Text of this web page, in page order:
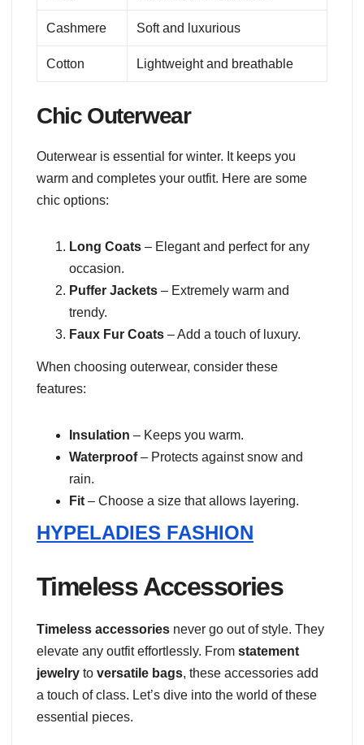
Cashmere Soft and luxurious
Cotton Lightweight and breathable
Chic Outerwear
Outerwear is essential for winter. It keeps you
warm and completes your outfit. Here are some
chic options:
Long Coats – Elegant and perfect for any
occasion.
Puffer Jackets – Extremely warm and
trendy.
Faux Fur Coats – Add a touch of luxury.
When choosing outerwear, consider these
features:
Insulation – Keeps you warm.
Waterproof– Protects against snow and
rain.
Fit – Choose a size that allows layering.
HYPELADIES FASHION
Timeless Accessories
Timeless accessories never go out of style. They
elevate any outfit effortlessly. From statement
jewelry to versatile bags, these accessories add
a touch of class. Let’s dive into the world of these
essential pieces.